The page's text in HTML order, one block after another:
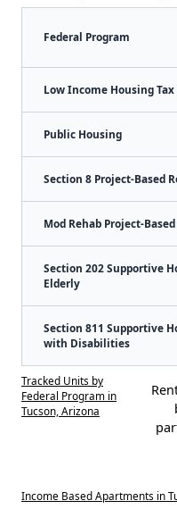
Federal Program
Low Income Housing
Public Housing
Section 8 Project-Based
Mod Rehab Project-
Section 202 Supportive
Elderly
Section 811 Supportive
with Disabilities
Tracked Units by
Federal Program in
Tucson, Arizona
Income Based Apartments in